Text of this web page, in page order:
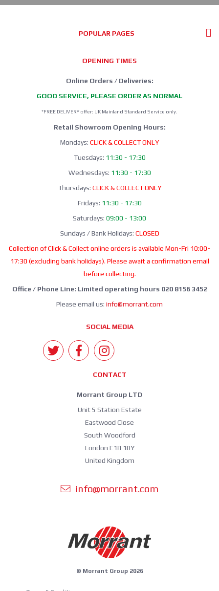
POPULAR PAGES
OPENING TIMES
Online Orders / Deliveries:
GOOD SERVICE, PLEASE ORDER AS NORMAL
*FREE DELIVERY offer: UK Mainland Standard Service only.
Retail Showroom Opening Hours:
Mondays: CLICK & COLLECT ONLY
Tuesdays: 11:30 - 17:30
Wednesdays: 11:30 - 17:30
Thursdays: CLICK & COLLECT ONLY
Fridays: 11:30 - 17:30
Saturdays: 09:00 - 13:00
Sundays / Bank Holidays: CLOSED
Collection of Click & Collect online orders is available Mon-Fri 10:00-
17:30 (excluding bank holidays). Please await a confirmation email
before collecting.
Office / Phone Line: Limited operating hours 020 8156 3452
Please email us: info@morrant.com
SOCIAL MEDIA
CONTACT
Morrant Group LTD
Unit 5 Station Estate
Eastwood Close
South Woodford
London E18 1BY
United Kingdom
info@morrant.com
© Morrant Group 2026